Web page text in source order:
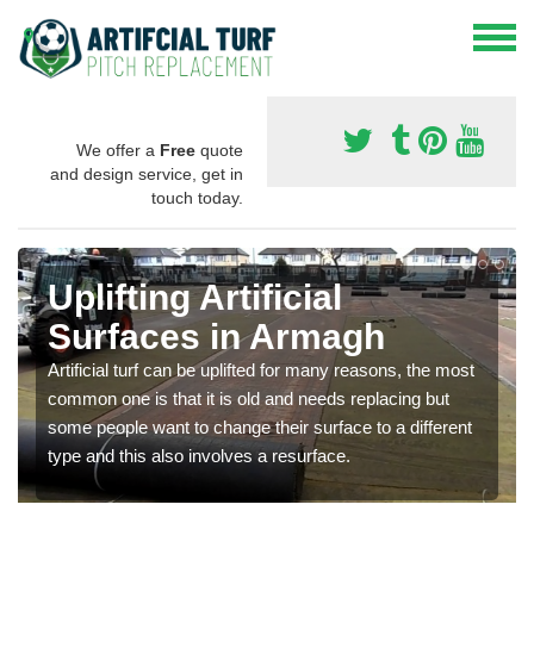
We offer a Free quote
and design service, get in
touch today.
Uplifting Artificial
Surfaces in Armagh
Artificial turf can be uplifted for many reasons, the most
common one is that it is old and needs replacing but
some people want to change their surface to a different
type and this also involves a resurface.